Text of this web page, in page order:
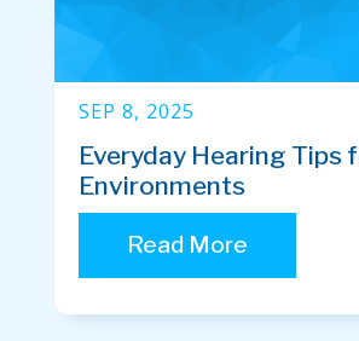
SEP 8, 2025
Everyday Hearing Tips
Environments
Read More